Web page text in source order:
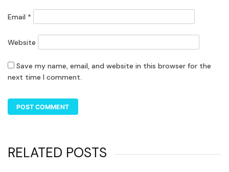
Email *
Website
Save my name, email, and website in this browser for the
next time I comment.
RELATED POSTS